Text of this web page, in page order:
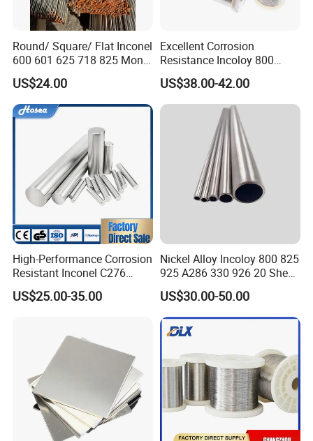
Round/ Square/ Flat Inconel
600 601 625 718 825 Monel
K-500 Nickel Alloy Rods
Monel Bar Nickel Alloy Bar
US$24.00
Excellent Corrosion
Resistance Incoloy 800
800h 925 Wire for Welding
Used
US$38.00-42.00
High-Performance Corrosion
Resistant Inconel C276
(UNS N10276, W. Nr. 2.4819,
Nimo16cr15W) Nickel Bar
US$25.00-35.00
Nickel Alloy Incoloy 800 825
925 A286 330 926 20 Sheet
Plate Pipe Tube Bar
US$30.00-50.00